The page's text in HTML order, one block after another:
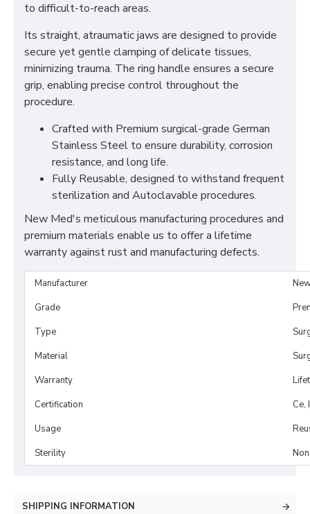
to difficult-to-reach areas.
Its straight, atraumatic jaws are designed to provide
secure yet gentle clamping of delicate tissues,
minimizing trauma. The ring handle ensures a secure
grip, enabling precise control throughout the
procedure.
Crafted with Premium surgical-grade German
Stainless Steel to ensure durability, corrosion
resistance, and long life.
Fully Reusable, designed to withstand frequent
sterilization and Autoclavable procedures.
New Med's meticulous manufacturing procedures and
premium materials enable us to offer a lifetime
warranty against rust and manufacturing defects.
Manufacturer
Grade
Type
Material
Warranty
Certification
Ce,
Usage
Sterility
SHIPPING INFORMATION